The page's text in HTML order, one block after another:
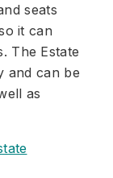
seats
it can
The Estate
and can be
as